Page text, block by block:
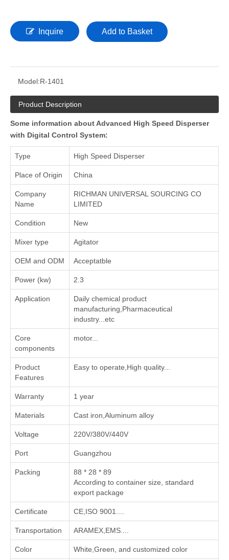
Inquire Add to Basket
Model:R-1401
Product Description
Some information about Advanced High Speed Disperser
with Digital Control System:
Type High Speed Disperser
Place of Origin China
Company
Name
RICHMAN UNIVERSAL SOURCING CO
LIMITED
Condition New
Mixer type Agitator
OEM and ODM Acceptatble
Power (kw) 2.3
Application
‌Daily chemical product
manufacturing‌,‌Pharmaceutical
industry‌...etc
Core
components
motor...
Product
Features
Easy to operate,High quality...
Warranty 1 year
Materials Cast iron,Aluminum alloy
Voltage 220V/380V/440V
Port Guangzhou
Packing
88 * 28 * 89
According to container size, standard
export package
Certificate CE,ISO 9001....
Transportation ARAMEX,EMS....
Color White,Green, and customized color